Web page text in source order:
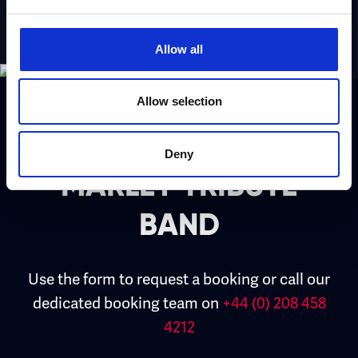
Allow all
Allow selection
Deny
Book ESSENCE – BOB
MARLEY TRIBUTE
BAND
Use the form to request a booking or call our
dedicated booking team on +44 (0) 208 458
4212